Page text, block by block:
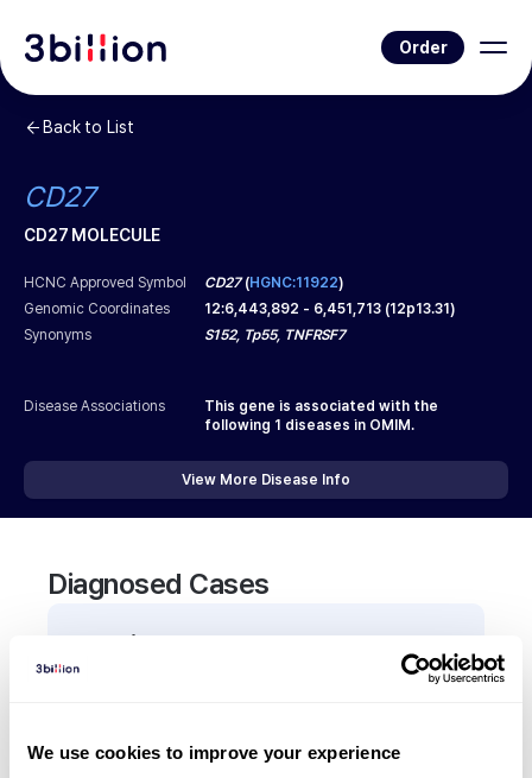
We use cookies to improve your experience
Order
Back to List
CD27
CD27 MOLECULE
HCNC Approved Symbol CD27(HGNC:11922)
Genomic Coordinates
12:6,443,892 - 6,451,713 (12p13.31)
Synonyms
S152, Tp55, TNFRSF7
Disease Associations
This gene is associated with the
following 1 diseases in OMIM.
View More Disease Info
Diagnosed Cases
0Patient
There are no patients diagnosed with a variant in